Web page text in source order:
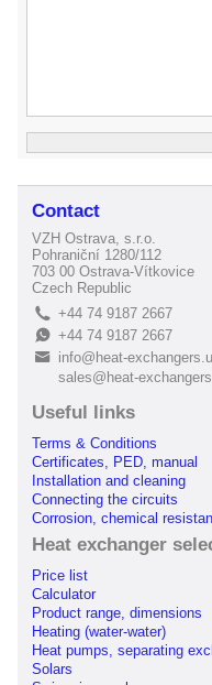
Contact
VZH Ostrava, s.r.o.
Pohraniční 1280/112
703 00 Ostrava-Vítkovice
Czech Republic
L +44 74 9187 2667
E+44 74 9187 2667
B
info@heat-
sales@heat-
Useful links
Terms & Conditions
Certificates, PED, manual
Installation and cleaning
Connecting the circuits
Corrosion, chemical
Heat exchanger
Price list
Calculator
Product range, dimensions
Heating (water-water)
Heat pumps, separating
Solars